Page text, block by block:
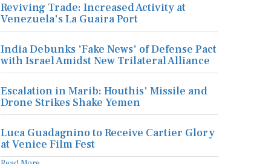
Reviving Trade: Increased Activity at
Venezuela's La Guaira Port
India Debunks 'Fake News' of Defense Pact
with Israel Amidst New Trilateral Alliance
Escalation in Marib: Houthis' Missile and
Drone Strikes Shake Yemen
Luca Guadagnino to Receive Cartier Glory
at Venice Film Fest